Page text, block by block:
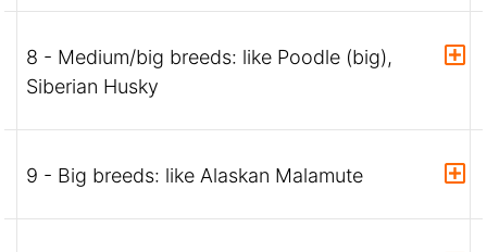
8 - Medium/big breeds: like Poodle (big),
Siberian Husky
9 - Big breeds: like Alaskan Malamute